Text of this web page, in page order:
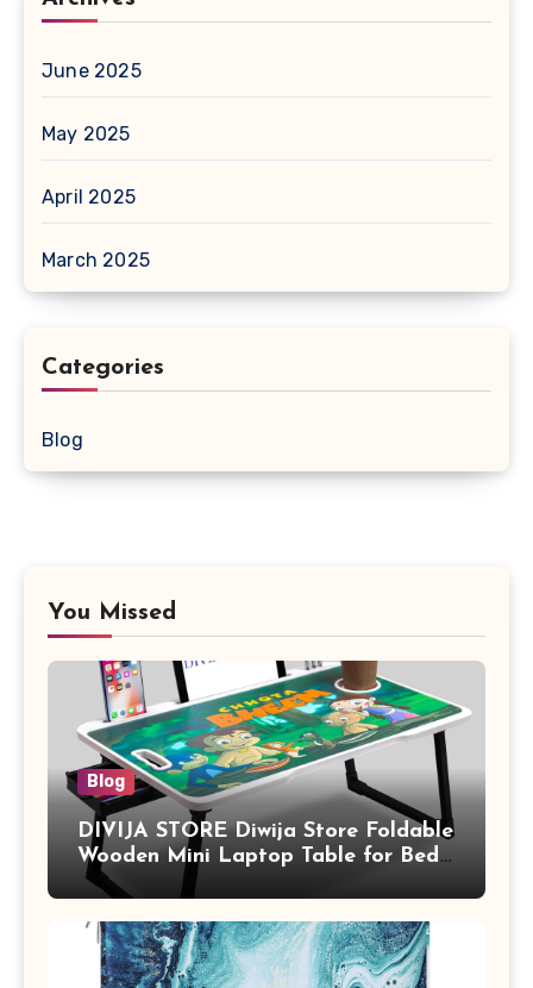
June 2025
May 2025
April 2025
March 2025
Categories
Blog
You Missed
Blog
DIVIJA STORE Diwija Store Foldable
Wooden Mini Laptop Table for Bed,
Study Table with Drawer,
Tablet/Mobile Holder for Kids &
Adults (chota bheem)